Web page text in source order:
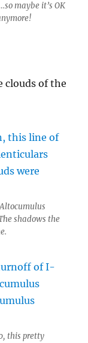
maybe it’s OK
clouds of the
shadows the
this pretty